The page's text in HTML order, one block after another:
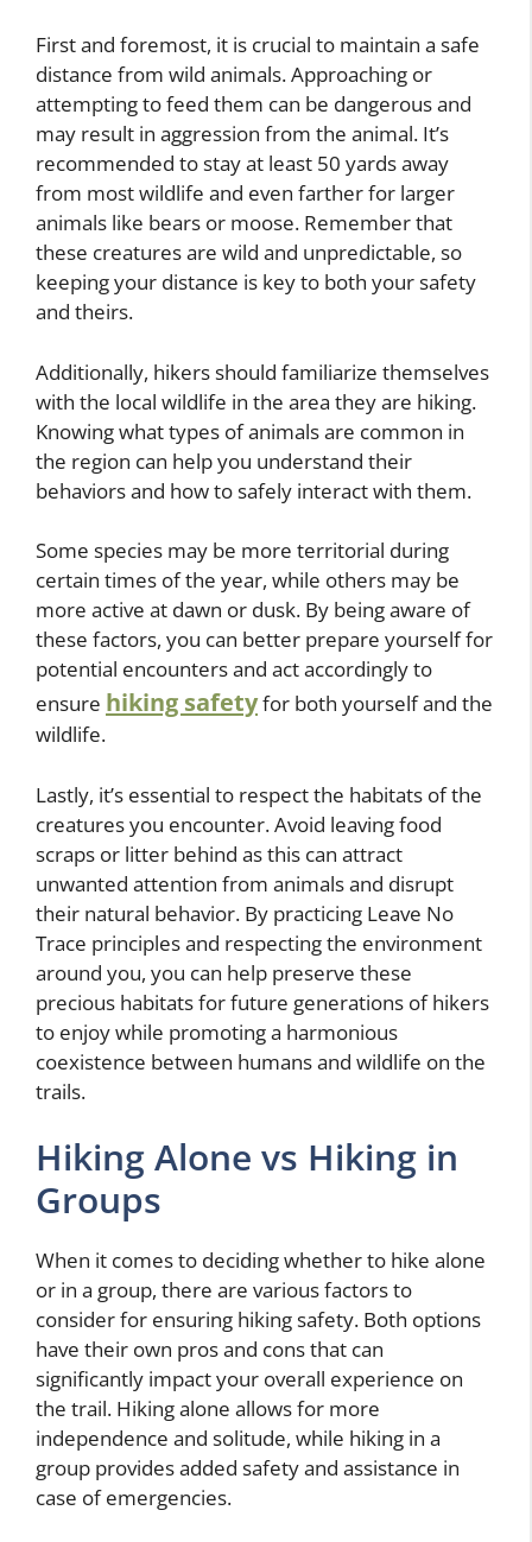
First and foremost, it is crucial to maintain a safe
distance from wild animals. Approaching or
attempting to feed them can be dangerous and
may result in aggression from the animal. It’s
recommended to stay at least 50 yards away
from most wildlife and even farther for larger
animals like bears or moose. Remember that
these creatures are wild and unpredictable, so
keeping your distance is key to both your safety
and theirs.
Additionally, hikers should familiarize themselves
with the local wildlife in the area they are hiking.
Knowing what types of animals are common in
the region can help you understand their
behaviors and how to safely interact with them.
Some species may be more territorial during
certain times of the year, while others may be
more active at dawn or dusk. By being aware of
these factors, you can better prepare yourself for
potential encounters and act accordingly to
ensure hiking safetyfor both yourself and the
wildlife.
Lastly, it’s essential to respect the habitats of the
creatures you encounter. Avoid leaving food
scraps or litter behind as this can attract
unwanted attention from animals and disrupt
their natural behavior. By practicing Leave No
Trace principles and respecting the environment
around you, you can help preserve these
precious habitats for future generations of hikers
to enjoy while promoting a harmonious
coexistence between humans and wildlife on the
trails.
Hiking Alone vs Hiking in
Groups
When it comes to deciding whether to hike alone
or in a group, there are various factors to
consider for ensuring hiking safety. Both options
have their own pros and cons that can
significantly impact your overall experience on
the trail. Hiking alone allows for more
independence and solitude, while hiking in a
group provides added safety and assistance in
case of emergencies.